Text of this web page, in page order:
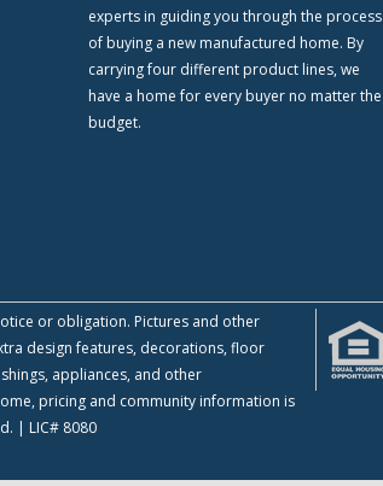
experts in guiding you through the process
of buying a new manufactured home. By
carrying four different product lines, we
have a home for every buyer no matter the
budget.
or obligation. Pictures and other
design features, decorations, floor
appliances, and other
pricing and community information is
| LIC# 8080